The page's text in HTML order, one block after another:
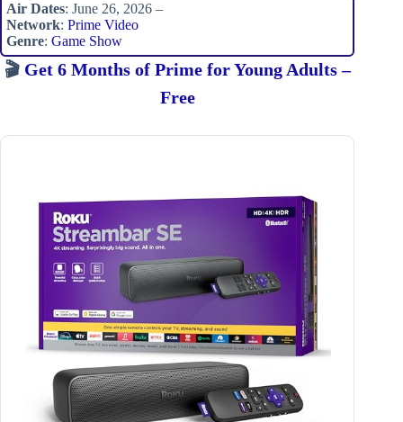
Air Dates: June 26, 2026 –
Network: Prime Video
Genre: Game Show
🎬 Get 6 Months of Prime for Young Adults –
Free